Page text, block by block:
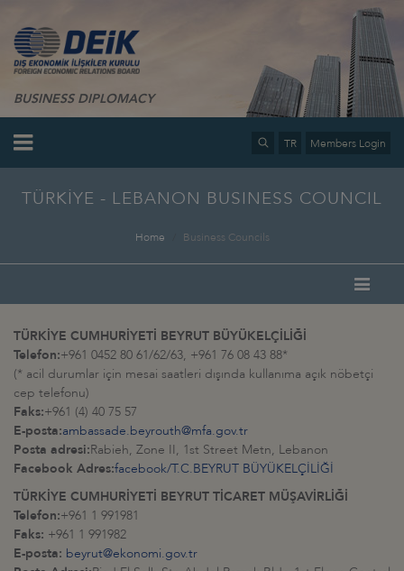
BUSINESS DIPLOMACY
TR Members Login
TÜRKİYE - LEBANON BUSINESS COUNCIL
Home Business Councils
TÜRKİYE CUMHURİYETİ BEYRUT BÜYÜKELÇİLİĞİ
Telefon:+961 0452 80 61/62/63, +961 76 08 43 88*
(* acil durumlar için mesai saatleri dışında kullanıma açık nöbetçi
cep telefonu)
Faks:+961 (4) 40 75 57
E-posta:ambassade.beyrouth@mfa.gov.tr
Posta adresi:Rabieh, Zone II, 1st Street Metn, Lebanon
Facebook Adres:facebook/T.C.BEYRUT BÜYÜKELÇİLİĞİ
TÜRKİYE CUMHURİYETİ BEYRUT TİCARET MÜŞAVİRLİĞİ
Telefon:+961 1 991981
Faks: +961 1 991982
E-posta: beyrut@ekonomi.gov.tr